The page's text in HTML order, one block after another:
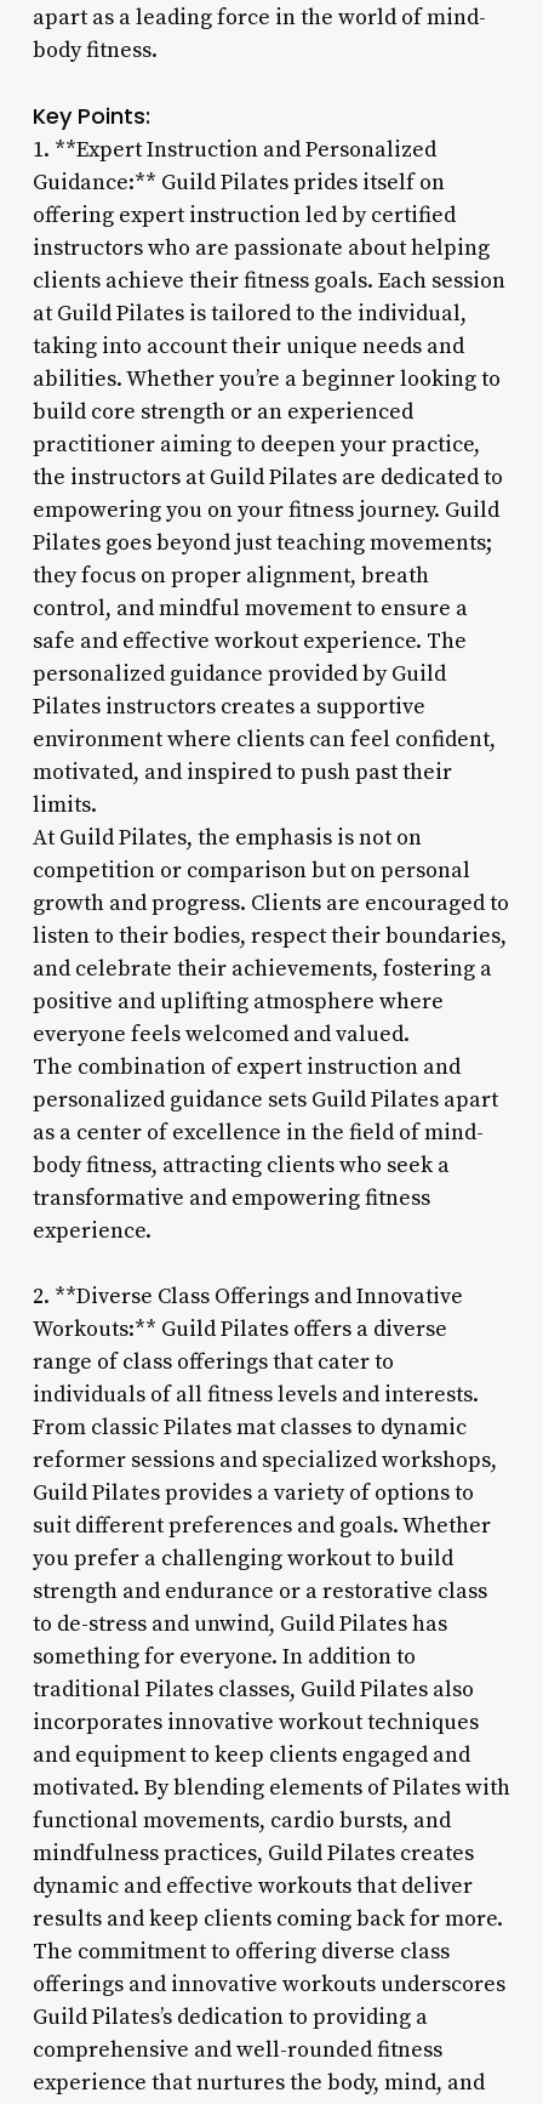
apart as a leading force in the world of mind-
body fitness.
Key Points:
1. **Expert Instruction and Personalized
Guidance:** Guild Pilates prides itself on
offering expert instruction led by certified
instructors who are passionate about helping
clients achieve their fitness goals. Each session
at Guild Pilates is tailored to the individual,
taking into account their unique needs and
abilities. Whether you’re a beginner looking to
build core strength or an experienced
practitioner aiming to deepen your practice,
the instructors at Guild Pilates are dedicated to
empowering you on your fitness journey. Guild
Pilates goes beyond just teaching movements;
they focus on proper alignment, breath
control, and mindful movement to ensure a
safe and effective workout experience. The
personalized guidance provided by Guild
Pilates instructors creates a supportive
environment where clients can feel confident,
motivated, and inspired to push past their
limits.
At Guild Pilates, the emphasis is not on
competition or comparison but on personal
growth and progress. Clients are encouraged to
listen to their bodies, respect their boundaries,
and celebrate their achievements, fostering a
positive and uplifting atmosphere where
everyone feels welcomed and valued.
The combination of expert instruction and
personalized guidance sets Guild Pilates apart
as a center of excellence in the field of mind-
body fitness, attracting clients who seek a
transformative and empowering fitness
experience.
2. **Diverse Class Offerings and Innovative
Workouts:** Guild Pilates offers a diverse
range of class offerings that cater to
individuals of all fitness levels and interests.
From classic Pilates mat classes to dynamic
reformer sessions and specialized workshops,
Guild Pilates provides a variety of options to
suit different preferences and goals. Whether
you prefer a challenging workout to build
strength and endurance or a restorative class
to de-stress and unwind, Guild Pilates has
something for everyone. In addition to
traditional Pilates classes, Guild Pilates also
incorporates innovative workout techniques
and equipment to keep clients engaged and
motivated. By blending elements of Pilates with
functional movements, cardio bursts, and
mindfulness practices, Guild Pilates creates
dynamic and effective workouts that deliver
results and keep clients coming back for more.
The commitment to offering diverse class
offerings and innovative workouts underscores
Guild Pilates’s dedication to providing a
comprehensive and well-rounded fitness
experience that nurtures the body, mind, and